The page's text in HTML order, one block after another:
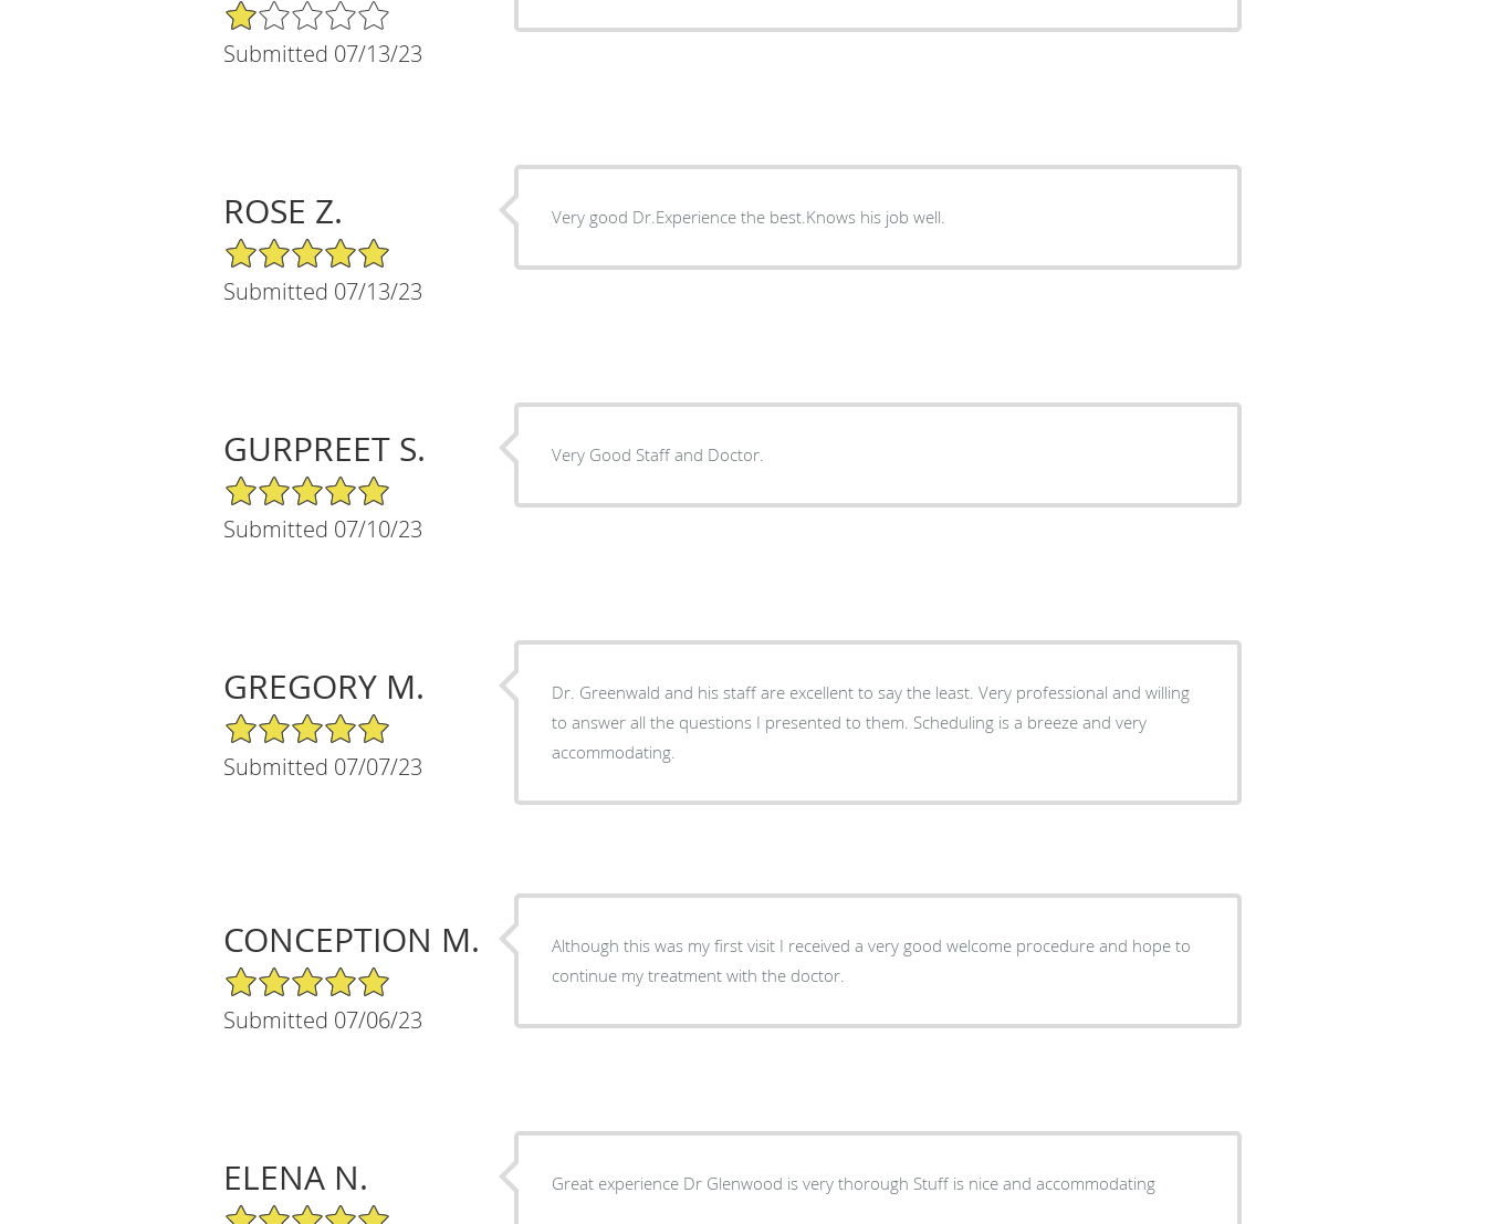
1/5 Star Rating
Submitted 07/13/23
ROSE Z.
5/5 Star Rating
Submitted 07/13/23
Very good Dr.Experience the best.Knows his job well.
GURPREET S.
5/5 Star Rating
Submitted 07/10/23
Very Good Staff and Doctor.
GREGORY M.
5/5 Star Rating
Submitted 07/07/23
Dr. Greenwald and his staff are excellent to say the least. Very professional and willing
to answer all the questions I presented to them. Scheduling is a breeze and very
accommodating.
CONCEPTION M.
5/5 Star Rating
Submitted 07/06/23
Although this was my first visit I received a very good welcome procedure and hope to
continue my treatment with the doctor.
ELENA N.
5/5 Star Rating
Great experience Dr Glenwood is very thorough Stuff is nice and accommodating